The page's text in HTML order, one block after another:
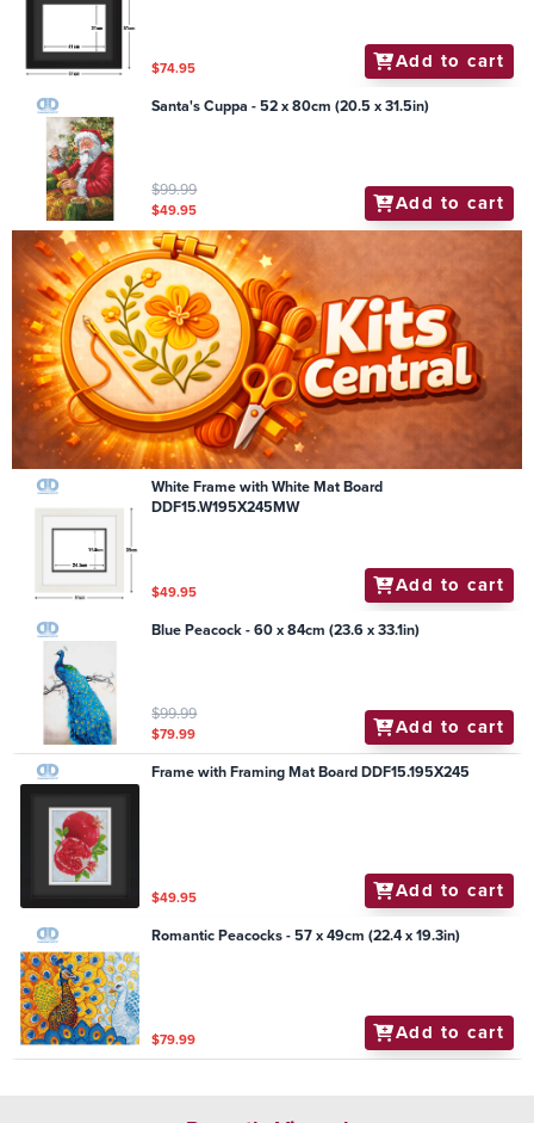
$74.95 Add to cart
Santa's Cuppa - 52 x 80cm (20.5 x 31.5in)
$99.99
$49.95 Add to cart
White Frame with White Mat Board
DDF15.W195X245MW
$49.95 Add to cart
Blue Peacock - 60 x 84cm (23.6 x 33.1in)
$99.99
$79.99 Add to cart
Frame with Framing Mat Board DDF15.195X245
$49.95 Add to cart
Romantic Peacocks - 57 x 49cm (22.4 x 19.3in)
$79.99 Add to cart